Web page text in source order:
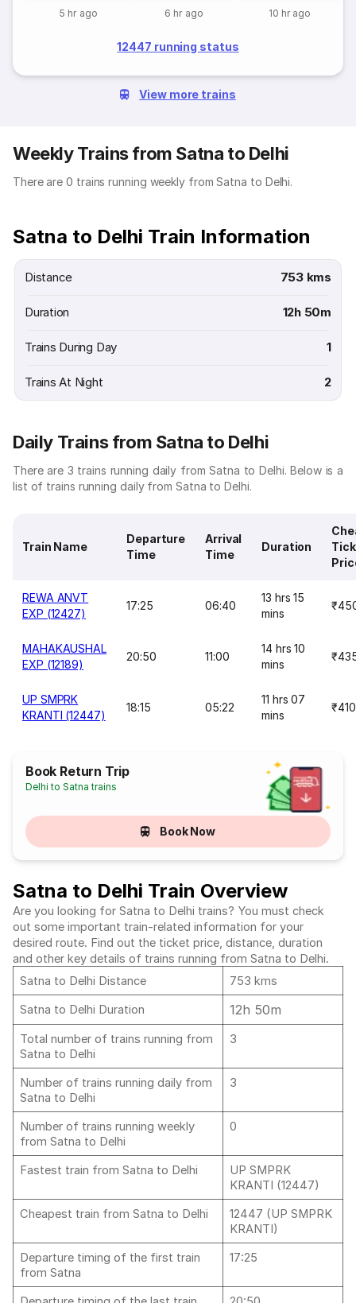
5 hr ago 6 hr ago 10 hr ago
12447 running status
View more trains
Weekly Trains from Satna to Delhi
There are 0 trains running weekly from Satna to Delhi.
Satna to Delhi Train Information
Distance 753 kms
Duration 12h 50m
Trains During Day 1
Trains At Night 2
Daily Trains from Satna to Delhi
There are 3 trains running daily from Satna to Delhi. Below is a
list of trains running daily from Satna to Delhi.
Train Name
Departure
Time
Arrival
Time
Duration
REWA ANVT
EXP (12427)
17:25 06:40
13 hrs 15
mins
MAHAKAUSHAL
EXP (12189)
20:50 11:00
14 hrs 10
mins
UP SMPRK
KRANTI (12447)
18:15 05:22
11 hrs 07
mins
₹410
Book Return Trip
Delhi to Satna trains
Book Now
Satna to Delhi Train Overview
Are you looking for Satna to Delhi trains? You must check
out some important train-related information for your
desired route. Find out the ticket price, distance, duration
and other key details of trains running from Satna to Delhi.
Satna to Delhi Distance
753 kms
Satna to Delhi Duration
12h 50m
Total number of trains running from
Satna to Delhi
3
Number of trains running daily from
Satna to Delhi
3
Number of trains running weekly
from Satna to Delhi
0
Fastest train from Satna to Delhi
UP SMPRK
KRANTI (12447)
Cheapest train from Satna to Delhi
12447 (UP SMPRK
KRANTI)
Departure timing of the first train
from Satna
17:25